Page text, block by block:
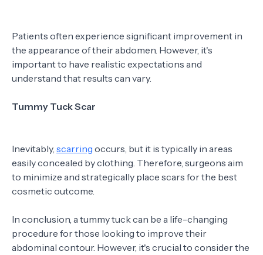
Patients often experience significant improvement in
the appearance of their abdomen. However, it's
important to have realistic expectations and
understand that results can vary.
Tummy Tuck Scar
Inevitably, scarring occurs, but it is typically in areas
easily concealed by clothing. Therefore, surgeons aim
to minimize and strategically place scars for the best
cosmetic outcome.
In conclusion, a tummy tuck can be a life-changing
procedure for those looking to improve their
abdominal contour. However, it's crucial to consider the